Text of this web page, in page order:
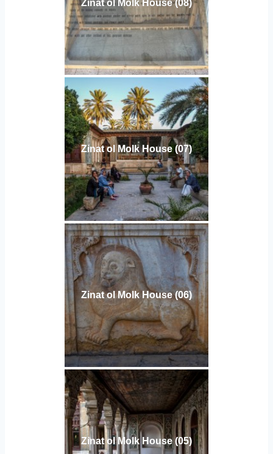
Zinat ol Molk House (08)
Zinat ol Molk House (07)
Zinat ol Molk House (06)
Zinat ol Molk House (05)